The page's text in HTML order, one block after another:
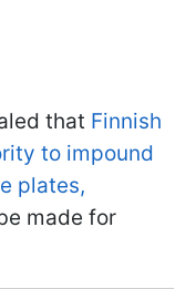
that Finnish
to impound
plates,
made for